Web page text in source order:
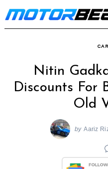
Skip
to
Nitin
Discounts For
Old
by Aariz